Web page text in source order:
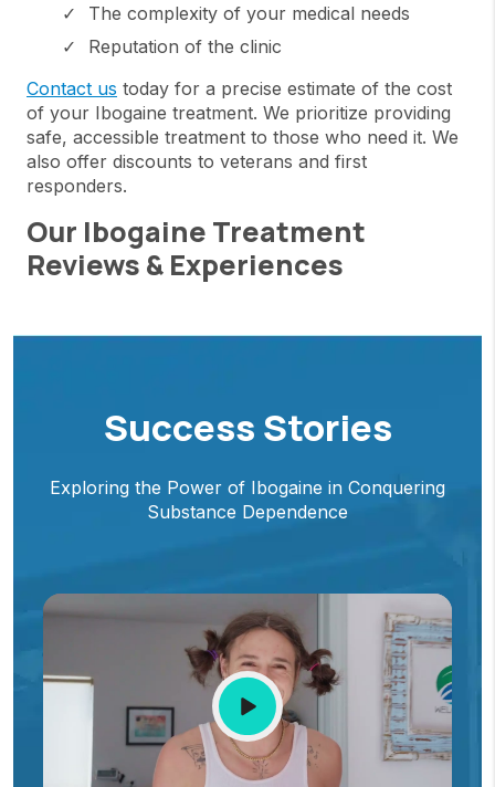
The complexity of your medical needs
Reputation of the clinic
Contact us today for a precise estimate of the cost
of your Ibogaine treatment. We prioritize providing
safe, accessible treatment to those who need it. We
also offer discounts to veterans and first
responders.
Our Ibogaine Treatment
Reviews & Experiences
Success Stories
Exploring the Power of Ibogaine in Conquering
Substance Dependence